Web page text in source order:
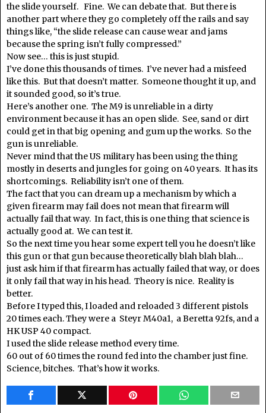
the slide yourself. Fine. We can debate that. But there is
another part where they go completely off the rails and say
things like, “the slide release can cause wear and jams
because the spring isn’t fully compressed.”
Now see… this is just stupid.
I’ve done this thousands of times. I’ve never had a misfeed
like this. But that doesn’t matter. Someone thought it up, and
it sounded good, so it’s true.
Here’s another one. The M9 is unreliable in a dirty
environment because it has an open slide. See, sand or dirt
could get in that big opening and gum up the works. So the
gun is unreliable.
Never mind that the US military has been using the thing
mostly in deserts and jungles for going on 40 years. It has its
shortcomings. Reliability isn’t one of them.
The fact that you can dream up a mechanism by which a
given firearm may fail does not mean that firearm will
actually fail that way. In fact, this is one thing that science is
actually good at. We can test it.
So the next time you hear some expert tell you he doesn’t like
this gun or that gun because theoretically blah blah blah…
just ask him if that firearm has actually failed that way, or does
it only fail that way in his head. Theory is nice. Reality is
better.
Before I typed this, I loaded and reloaded 3 different pistols
20 times each. They were a Steyr M40a1, a Beretta 92fs, and a
HK USP 40 compact.
I used the slide release method every time.
60 out of 60 times the round fed into the chamber just fine.
Science, bitches. That’s how it works.